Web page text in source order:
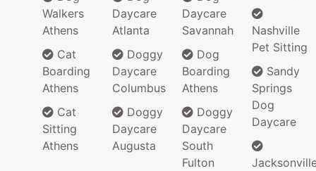
Walkers
Athens
Cat
Boarding
Athens
Cat
Sitting
Athens
Daycare
Atlanta
Doggy
Daycare
Columbus
Doggy
Daycare
Augusta
Daycare
Savannah
Dog
Boarding
Athens
Doggy
Daycare
South
Fulton
Nashville
Pet Sitting
Sandy
Springs
Dog
Daycare